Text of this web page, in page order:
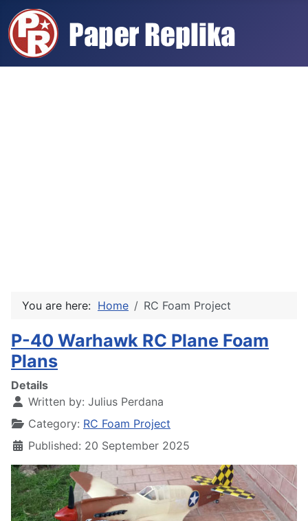
You are here: Home RC Foam Project
P-40 Warhawk RC Plane Foam
Plans
Details
Written by: Julius Perdana
Category: RC Foam Project
Published: 20 September 2025